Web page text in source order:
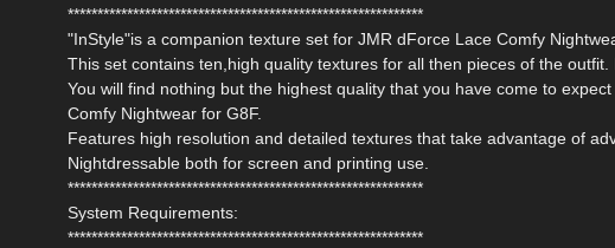
************************************************************
"InStyle"is a companion texture set for JMR dForce Lace Comfy
This set contains ten,high quality textures for all then pieces of the
You will find nothing but the highest quality that you have come to
Comfy Nightwear for G8F.
Features high resolution and detailed textures that take advantage of
Nightdressable both for screen and printing use.
************************************************************
System Requirements:
************************************************************